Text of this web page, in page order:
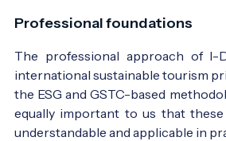
Professional foundations
The professional approach of I-
international sustainable tourism
the ESG and GSTC-based
equally important to us that
understandable and applicable in